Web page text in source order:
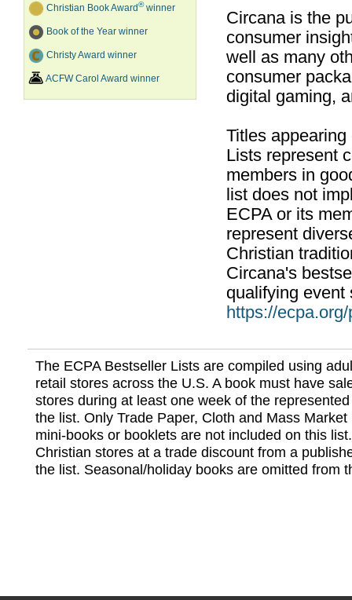
Christian Book Award®winner
Book of the Year winner
Christy Award winner
ACFW Carol Award winner
Circana is the
consumer
well as many
consumer
digital gaming,
Titles
Lists represent
members in
list does not
ECPA or its
represent
Christian
Circana's
qualifying event
https://
The ECPA Bestseller Lists are compiled using
retail stores across the U.S. A book must have
stores during at least one week of the
the list. Only Trade Paper, Cloth and Mass
mini-books or booklets are not included on this
Christian stores at a trade discount from a
the list. Seasonal/holiday books are omitted from